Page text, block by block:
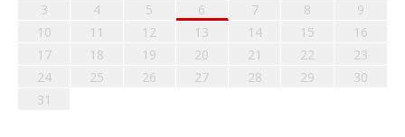
3
4 5 6 7 8
9
10
11 12 13 14 15
16
17
18 19 20 21 22
23
24
25 26 27 28 29
30
31